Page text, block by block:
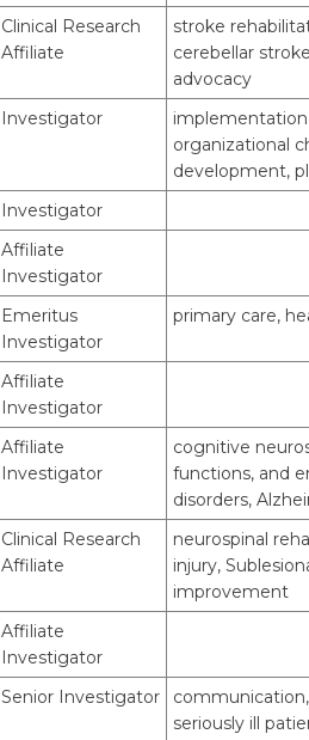
Clinical Research
Affiliate
stroke
cerebellar
advocacy
Investigator
implementation
organizational
development,
Investigator
Affiliate
Investigator
Emeritus
Investigator
primary care,
Affiliate
Investigator
Affiliate
Investigator
cognitive
functions, and
disorders,
Clinical Research
Affiliate
neurospinal
injury,
improvement
Affiliate
Investigator
Senior Investigator
seriously ill